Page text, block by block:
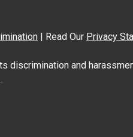
| Read Our Privacy
discrimination and